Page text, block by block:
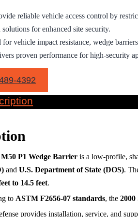
reliable vehicle access control by
for enhanced site security.
for vehicle impact resistance, wedge
proven performance for high-security
4392
P1 Wedge Barrier is a low-profile,
and U.S. Department of State (DOS).
to 14.5 feet.
to ASTM F2656-07 standards, the 2000
provides installation, service, and